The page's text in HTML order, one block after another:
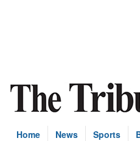
Home News Sports